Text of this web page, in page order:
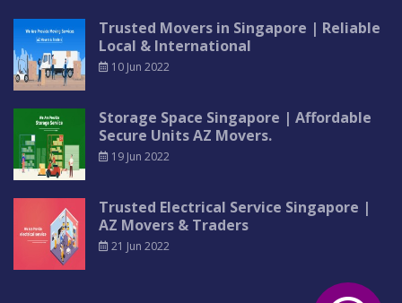
Trusted Movers in Singapore | Reliable
Local & International
10 Jun 2022
Storage Space Singapore | Affordable
Secure Units AZ Movers.
19 Jun 2022
Trusted Electrical Service Singapore |
AZ Movers & Traders
21 Jun 2022